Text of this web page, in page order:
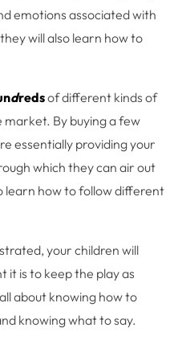
emotions associated with
will also learn how to
dredsof different kinds of
market. By buying a few
essentially providing your
which they can air out
learn how to follow different
your children will
it is to keep the play as
about knowing how to
knowing what to say.